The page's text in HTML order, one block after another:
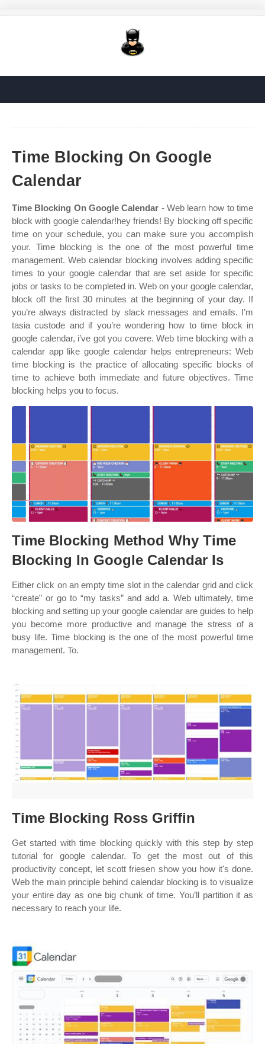
Time Blocking On Google
Calendar
Time Blocking On Google Calendar - Web learn how to time
block with google calendar!hey friends! By blocking off specific
time on your schedule, you can make sure you accomplish
your. Time blocking is the one of the most powerful time
management. Web calendar blocking involves adding specific
times to your google calendar that are set aside for specific
jobs or tasks to be completed in. Web on your google calendar,
block off the first 30 minutes at the beginning of your day. If
you’re always distracted by slack messages and emails. I’m
tasia custode and if you’re wondering how to time block in
google calendar, i’ve got you covere. Web time blocking with a
calendar app like google calendar helps entrepreneurs: Web
time blocking is the practice of allocating specific blocks of
time to achieve both immediate and future objectives. Time
blocking helps you to focus.
Time Blocking Method Why Time
Blocking In Google Calendar Is
Either click on an empty time slot in the calendar grid and click
“create” or go to “my tasks” and add a. Web ultimately, time
blocking and setting up your google calendar are guides to help
you become more productive and manage the stress of a
busy life. Time blocking is the one of the most powerful time
management. To.
Time Blocking Ross Griffin
Get started with time blocking quickly with this step by step
tutorial for google calendar. To get the most out of this
productivity concept, let scott friesen show you how it's done.
Web the main principle behind calendar blocking is to visualize
your entire day as one big chunk of time. You’ll partition it as
necessary to reach your life.